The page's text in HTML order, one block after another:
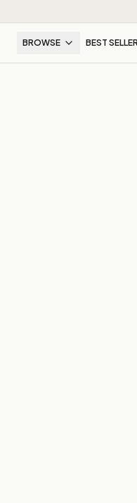
BROWSE BEST